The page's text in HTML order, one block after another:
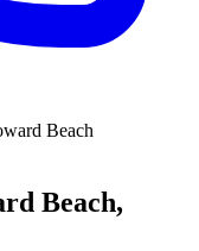
Beach
Beach,